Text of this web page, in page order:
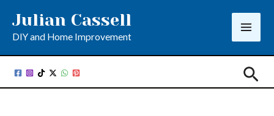
content
Julian Cassell
DIY and Home Improvement